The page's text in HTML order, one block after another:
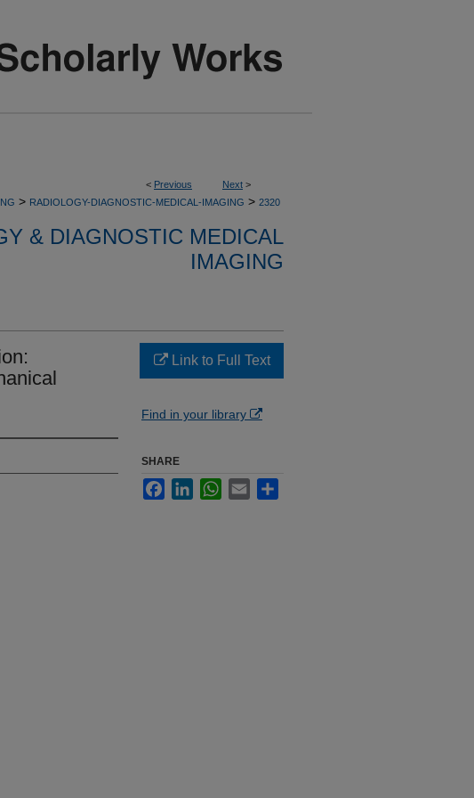
< Previous Next >
> RADIOLOGY-DIAGNOSTIC-MEDICAL-IMAGING > 2320
& DIAGNOSTIC MEDICAL
IMAGING
Link to Full Text
Find in your library
SHARE
FacebookLinkedInWhatsApp
Email